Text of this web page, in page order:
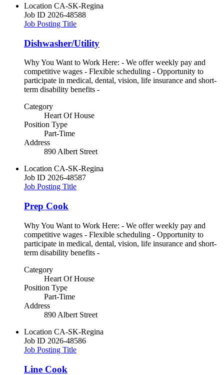
Location CA-SK-Regina
Job ID 2026-48588
Job Posting Title
Dishwasher/Utility
Why You Want to Work Here: - We offer weekly pay and
competitive wages - Flexible scheduling - Opportunity to
participate in medical, dental, vision, life insurance and short-
term disability benefits -
Category
Heart Of House
Position Type
Part-Time
Address
890 Albert Street
Location CA-SK-Regina
Job ID 2026-48587
Job Posting Title
Prep Cook
Why You Want to Work Here: - We offer weekly pay and
competitive wages - Flexible scheduling - Opportunity to
participate in medical, dental, vision, life insurance and short-
term disability benefits -
Category
Heart Of House
Position Type
Part-Time
Address
890 Albert Street
Location CA-SK-Regina
Job ID 2026-48586
Job Posting Title
Line Cook